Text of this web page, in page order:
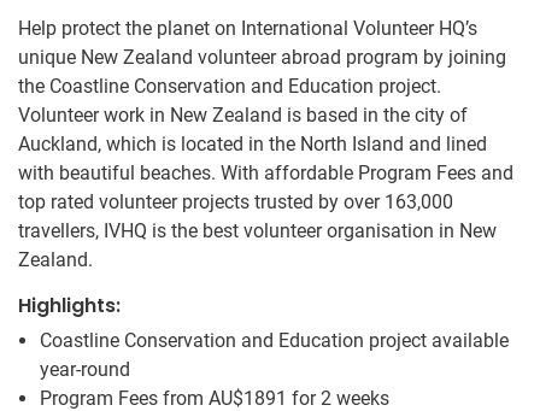
Help protect the planet on International Volunteer HQ’s
unique New Zealand volunteer abroad program by joining
the Coastline Conservation and Education project.
Volunteer work in New Zealand is based in the city of
Auckland, which is located in the North Island and lined
with beautiful beaches. With affordable Program Fees and
top rated volunteer projects trusted by over 163,000
travellers, IVHQ is the best volunteer organisation in New
Zealand.
Highlights:
Coastline Conservation and Education project available
year-round
Program Fees from AU$1891 for 2 weeks